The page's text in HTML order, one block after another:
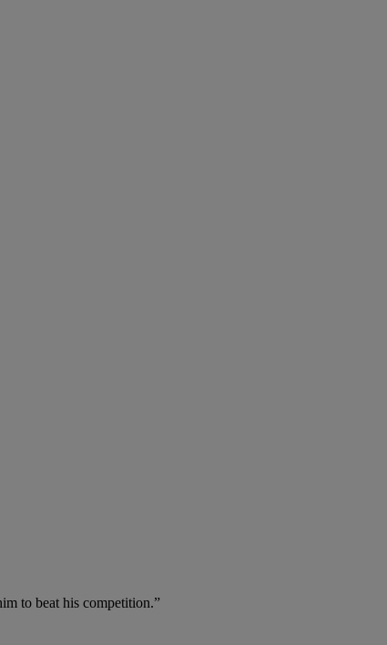
to beat his competition.”